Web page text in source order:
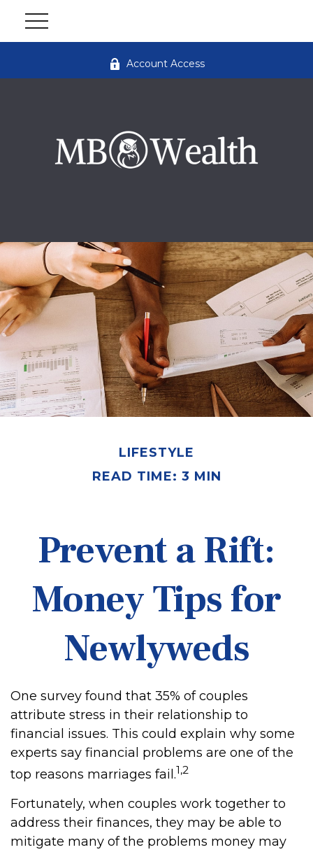
Account Access
LIFESTYLE
READ TIME: 3 MIN
Prevent a Rift:
Money Tips for
Newlyweds
One survey found that 35% of couples
attribute stress in their relationship to
financial issues. This could explain why some
experts say financial problems are one of the
top reasons marriages fail.1,2
Fortunately, when couples work together to
address their finances, they may be able to
mitigate many of the problems money may